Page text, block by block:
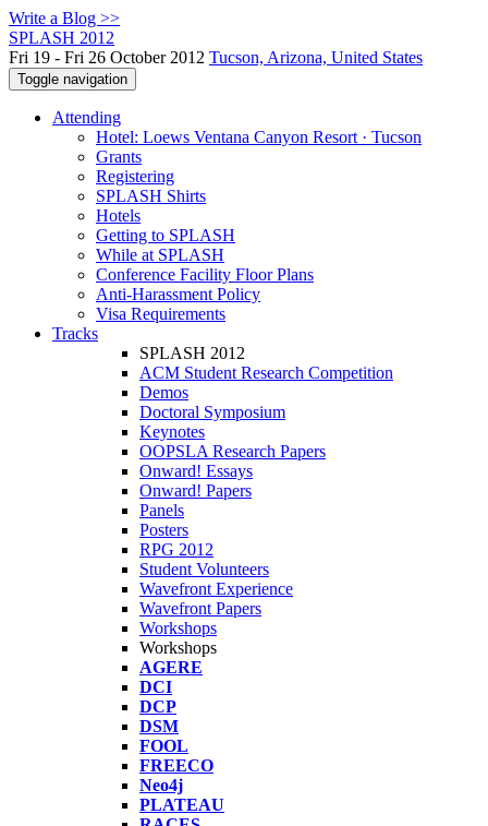
Write a Blog >>
SPLASH 2012
Fri 19 - Fri 26 October 2012 Tucson, Arizona, United States
Toggle navigation
Attending
Hotel: Loews Ventana Canyon Resort · Tucson
Grants
Registering
SPLASH Shirts
Hotels
Getting to SPLASH
While at SPLASH
Conference Facility Floor Plans
Anti-Harassment Policy
Visa Requirements
Tracks
SPLASH 2012
ACM Student Research Competition
Demos
Doctoral Symposium
Keynotes
OOPSLA Research Papers
Onward! Essays
Onward! Papers
Panels
Posters
RPG 2012
Student Volunteers
Wavefront Experience
Wavefront Papers
Workshops
Workshops
AGERE
DCI
DCP
DSM
FOOL
FREECO
Neo4j
PLATEAU